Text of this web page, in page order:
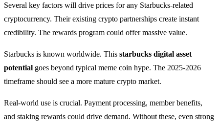
Several key factors will drive prices for any Starbucks-related
cryptocurrency. Their existing crypto partnerships create instant
credibility. The rewards program could offer massive value.
Starbucks is known worldwide. This starbucks digital asset
potential goes beyond typical meme coin hype. The 2025-2026
timeframe should see a more mature crypto market.
Real-world use is crucial. Payment processing, member benefits,
and staking rewards could drive demand. Without these, even strong